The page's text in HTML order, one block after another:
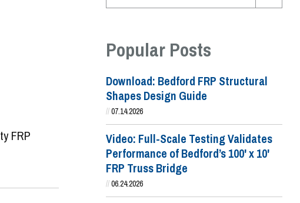
FRP
Popular Posts
Download: Bedford FRP Structural
Shapes Design Guide
//07.14.2026
Video: Full-Scale Testing Validates
Performance of Bedford’s 100' x 10'
FRP Truss Bridge
//06.24.2026